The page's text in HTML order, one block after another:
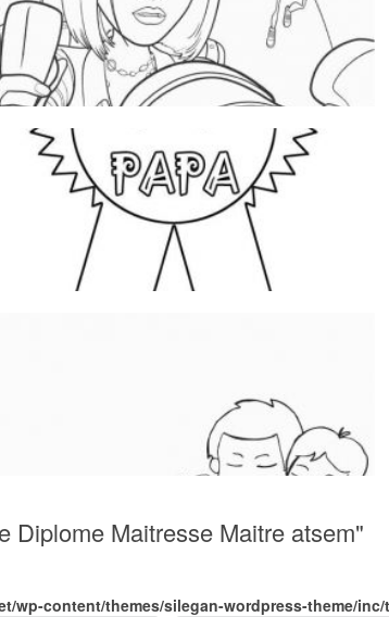
Diplome Maitresse Maitre atsem"
wp-content/themes/silegan-wordpress-theme/